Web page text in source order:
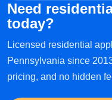
Need
today?
Licensed residential
Pennsylvania since
pricing, and no hidden